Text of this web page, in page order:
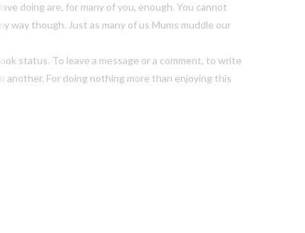
doing are, for many of you, enough. You cannot
way though. Just as many of us Mums muddle our
status. To leave a message or a comment, to write
another. For doing nothing more than enjoying this